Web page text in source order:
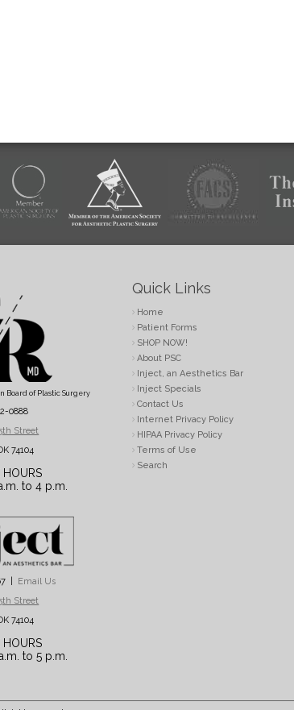
Board of Plastic Surgery
0888
Street
74104
HOURS
to 4 p.m.
| Email Us
Street
74104
HOURS
to 5 p.m.
Quick Links
Home
Patient Forms
SHOP NOW!
About PSC
Inject, an Aesthetics Bar
Inject Specials
Contact Us
Internet Privacy Policy
HIPAA Privacy Policy
Terms of Use
Search